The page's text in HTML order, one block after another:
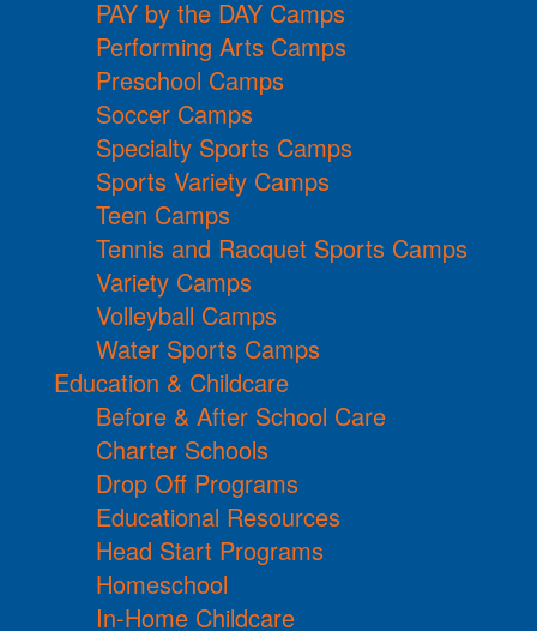
PAY by the DAY Camps
Performing Arts Camps
Preschool Camps
Soccer Camps
Specialty Sports Camps
Sports Variety Camps
Teen Camps
Tennis and Racquet Sports Camps
Variety Camps
Volleyball Camps
Water Sports Camps
Education & Childcare
Before & After School Care
Charter Schools
Drop Off Programs
Educational Resources
Head Start Programs
Homeschool
In-Home Childcare